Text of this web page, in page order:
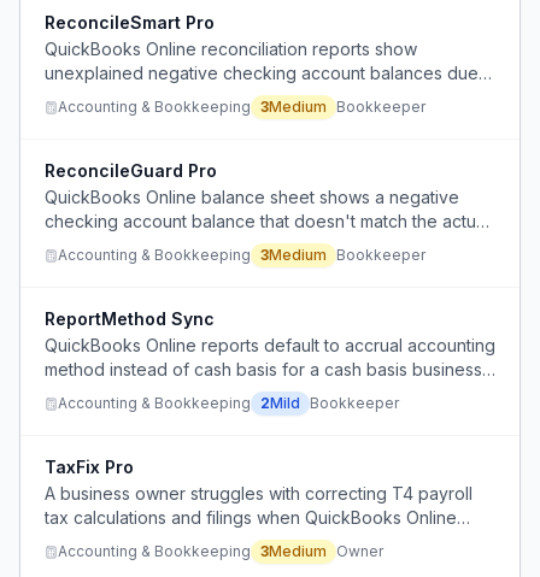
ReconcileSmart Pro
QuickBooks Online reconciliation reports show
unexplained negative checking account balances due
to uncleared transactions that may be duplicates or
errors.
Accounting & Bookkeeping 3Medium Bookkeeper
ReconcileGuard Pro
QuickBooks Online balance sheet shows a negative
checking account balance that doesn't match the actual
bank statement, indicating reconciliation failures.
Accounting & Bookkeeping 3Medium Bookkeeper
ReportMethod Sync
QuickBooks Online reports default to accrual accounting
method instead of cash basis for a cash basis business,
requiring manual verification and correction.
Accounting & Bookkeeping 2Mild Bookkeeper
TaxFix Pro
A business owner struggles with correcting T4 payroll
tax calculations and filings when QuickBooks Online
payroll lacks the flexibility to handle adjustments
properly.
Accounting & Bookkeeping 3Medium Owner